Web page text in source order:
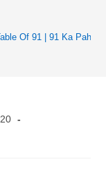
Of 91 | 91 Ka Pahada